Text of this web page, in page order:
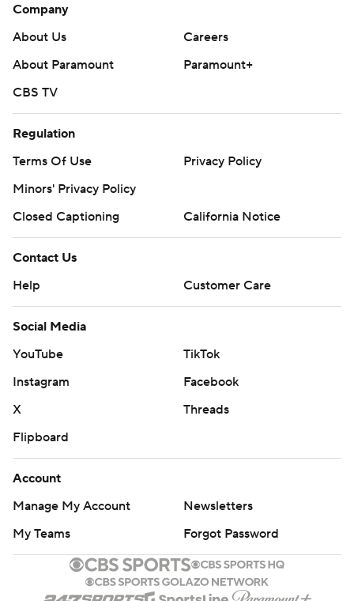
Company
About Us
Careers
About Paramount
Paramount+
CBS TV
Regulation
Terms Of Use
Privacy Policy
Minors' Privacy Policy
Closed Captioning
California Notice
Contact Us
Help
Customer Care
Social Media
YouTube
TikTok
Instagram
Facebook
X
Threads
Flipboard
Account
Manage My Account
Newsletters
My Teams
Forgot Password